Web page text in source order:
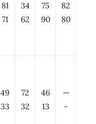
81
71
34
62
75
90
82
80
49
33
72
32
46
13
—
-